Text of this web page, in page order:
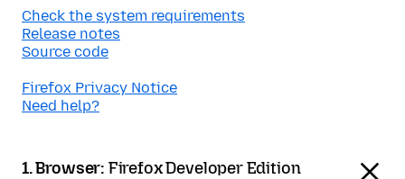
Check the system requirements
Release notes
Source code
Firefox Privacy Notice
Need help?
1. Browser: Firefox Developer Edition